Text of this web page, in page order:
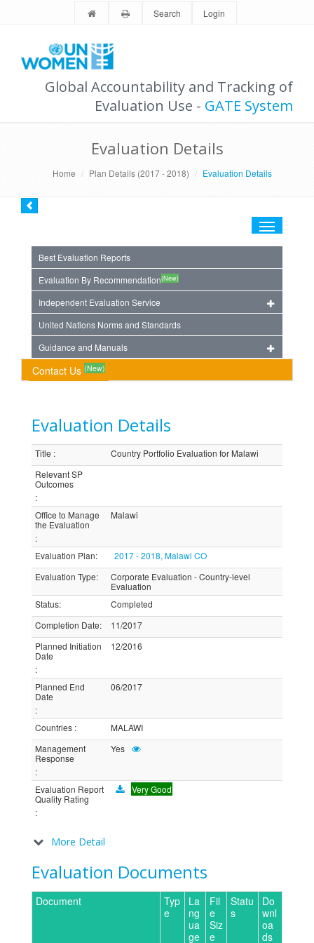
Search Login
Global Accountability and Tracking of
Evaluation Use - GATE System
Evaluation Details
Home Plan Details (2017 - 2018) Evaluation Details
Toggle
Best Evaluation Reports
Evaluation By Recommendation(New)
Independent Evaluation Service
United Nations Norms and Standards
Guidance and Manuals
Contact Us (New)
Evaluation Details
Title :
Country Portfolio Evaluation for Malawi
Relevant SP
Outcomes
:
Office to Manage
the Evaluation
:
Malawi
Evaluation Plan:
2017 - 2018, Malawi CO
Evaluation Type:
Corporate Evaluation - Country-level
Evaluation
Status:
Completed
Completion Date:
11/2017
Planned Initiation
Date
:
12/2016
Planned End
Date
:
06/2017
Countries :
MALAWI
Management
Response
:
Yes
Evaluation Report
Quality Rating
:
Very Good
More Detail
Evaluation Documents
Document
Typ
e
La
ng
ua
ge
Fil
e
Siz
e
Statu
s
Do
wnl
oa
ds